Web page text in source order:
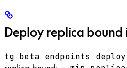
Deploy replica bound
tg beta endpoints deploy